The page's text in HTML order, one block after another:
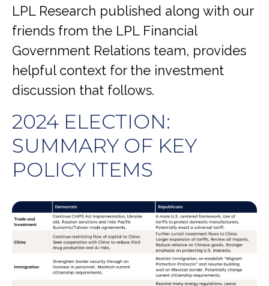
LPL Research published along with our
friends from the LPL Financial
Government Relations team, provides
helpful context for the investment
discussion that follows.
2024 ELECTION:
SUMMARY OF KEY
POLICY ITEMS